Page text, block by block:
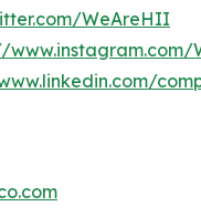
WeAreHII
www.instagram.com/